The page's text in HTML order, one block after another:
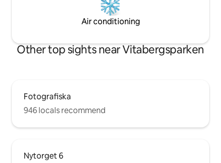
Air conditioning
Other top sights near Vitabergsparken
Fotografiska
946 locals recommend
Nytorget 6